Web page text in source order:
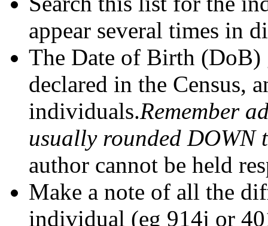
appear several times in
The Date of Birth (DoB)
declared in the Census,
individuals.Remember
usually rounded DOWN
author cannot be held
Make a note of all the
individual (eg 914j or